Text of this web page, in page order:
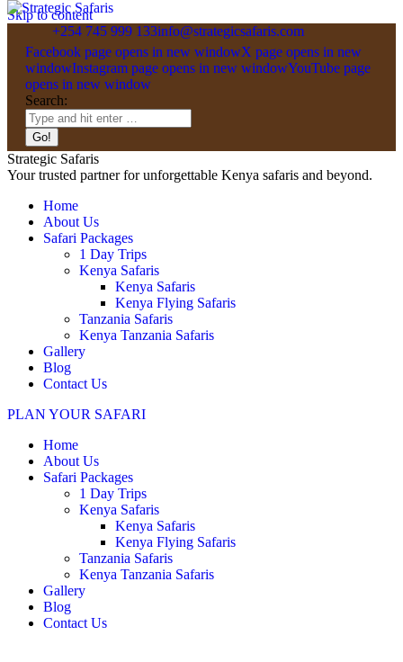
Skip to content
+254 745 999 133info@strategicsafaris.com
Facebook page opens in new windowX page opens in new
windowInstagram page opens in new windowYouTube page
opens in new window
Search:
Strategic Safaris
Your trusted partner for unforgettable Kenya safaris and beyond.
Home
About Us
Safari Packages
1 Day Trips
Kenya Safaris
Kenya Safaris
Kenya Flying Safaris
Tanzania Safaris
Kenya Tanzania Safaris
Gallery
Blog
Contact Us
PLAN YOUR SAFARI
Home
About Us
Safari Packages
1 Day Trips
Kenya Safaris
Kenya Safaris
Kenya Flying Safaris
Tanzania Safaris
Kenya Tanzania Safaris
Gallery
Blog
Contact Us